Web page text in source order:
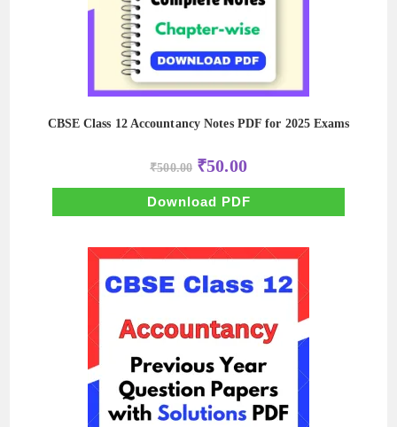
CBSE Class 12 Accountancy Notes PDF for 2025 Exams
₹500.00 Original
price
was:
₹500.00.
₹50.00Current
price
is:
₹50.00.
Download PDF